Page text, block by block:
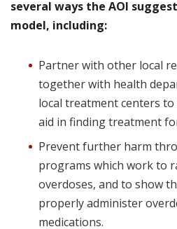
several ways the AOI
model, including:
Partner with other local
together with health
local treatment centers
aid in finding treatment
Prevent further harm
programs which work to
overdoses, and to show
properly administer
medications.